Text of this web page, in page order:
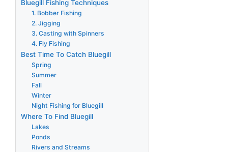
Bluegill Fishing Techniques
1. Bobber Fishing
2. Jigging
3. Casting with Spinners
4. Fly Fishing
Best Time To Catch Bluegill
Spring
Summer
Fall
Winter
Night Fishing for Bluegill
Where To Find Bluegill
Lakes
Ponds
Rivers and Streams